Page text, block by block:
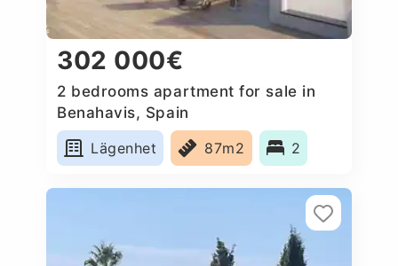
302 000€
2 bedrooms apartment for sale in
Benahavis, Spain
Lägenhet
87m2 2